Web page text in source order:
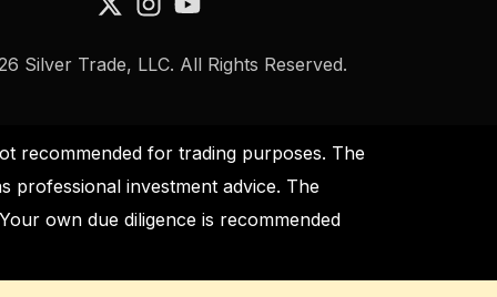
Silver Trade, LLC. All Rights Reserved.
recommended for trading purposes. The
professional investment advice. The
own due diligence is recommended